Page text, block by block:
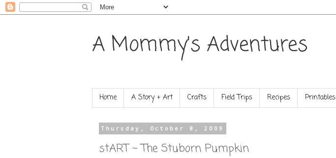
A Mommy's Adventures
Home A Story + Art Crafts Field Trips Recipes Printables
Thursday, October 8, 2009
stART ~ The Stuborn Pumpkin